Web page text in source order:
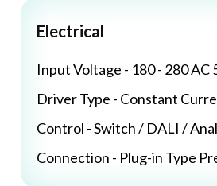
Electrical
Input Voltage - 180 - 280 AC
Driver Type - Constant
Control - Switch / DALI /
Connection - Plug-in Type